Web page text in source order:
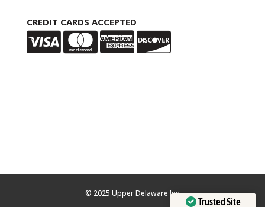
CREDIT CARDS ACCEPTED
© 2025 Upper Delaware Inn
Trusted Site